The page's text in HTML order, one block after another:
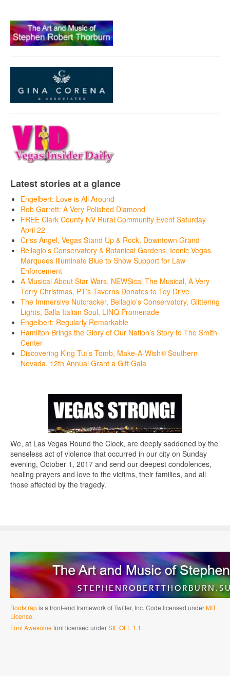
Latest stories at a glance
Engelbert: Love is All Around
Rob Garrett: A Very Polished Diamond
FREE Clark County NV Rural Community Event Saturday
April 22
Criss Angel, Vegas Stand Up & Rock, Downtown Grand
Bellagio’s Conservatory & Botanical Gardens, Iconic Vegas
Marquees Illuminate Blue to Show Support for Law
Enforcement
A Musical About Star Wars, NEWSical The Musical, A Very
Terry Christmas, PT’s Taverns Donates to Toy Drive
The Immersive Nutcracker, Bellagio’s Conservatory, Glittering
Lights, Balla Italian Soul, LINQ Promenade
Engelbert: Regularly Remarkable
Hamilton Brings the Glory of Our Nation’s Story to The Smith
Center
Discovering King Tut’s Tomb, Make-A-Wish® Southern
Nevada, 12th Annual Grant a Gift Gala
We, at Las Vegas Round the Clock, are deeply saddened by the
senseless act of violence that occurred in our city on Sunday
evening, October 1, 2017 and send our deepest condolences,
healing prayers and love to the victims, their families, and all
those affected by the tragedy.
Bootstrapis a front-end framework of Twitter, Inc. Code licensed underMIT
License.
Font Awesomefont licensed underSIL OFL 1.1.